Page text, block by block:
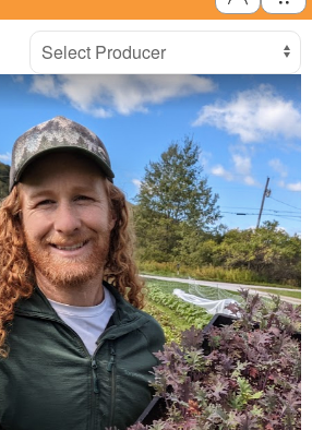
Select Producer